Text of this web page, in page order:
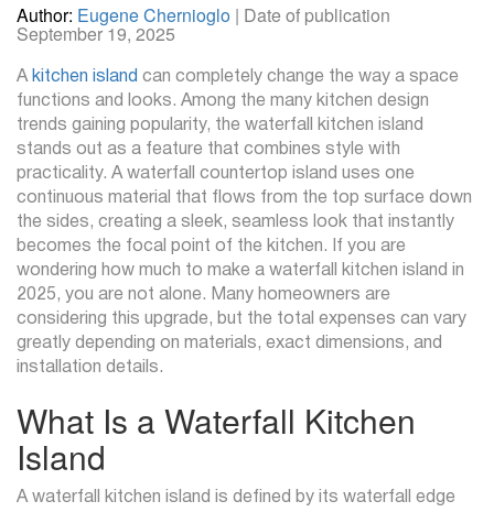
Author: Eugene Chernioglo | Date of publication
September 19, 2025
A kitchen island can completely change the way a space
functions and looks. Among the many kitchen design
trends gaining popularity, the waterfall kitchen island
stands out as a feature that combines style with
practicality. A waterfall countertop island uses one
continuous material that flows from the top surface down
the sides, creating a sleek, seamless look that instantly
becomes the focal point of the kitchen. If you are
wondering how much to make a waterfall kitchen island in
2025, you are not alone. Many homeowners are
considering this upgrade, but the total expenses can vary
greatly depending on materials, exact dimensions, and
installation details.
What Is a Waterfall Kitchen
Island
A waterfall kitchen island is defined by its waterfall edge